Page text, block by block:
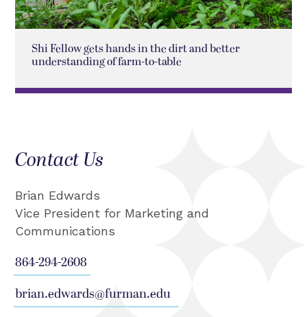
Shi Fellow gets hands in the dirt and better
understanding of farm-to-table
Contact Us
Brian Edwards
Vice President for Marketing and
Communications
864-294-2608
brian.edwards@furman.edu